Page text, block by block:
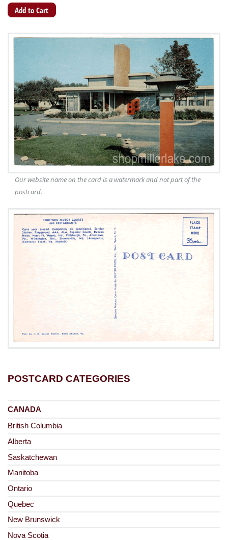
Our website name on the card is a watermark and not part of the
postcard.
POSTCARD CATEGORIES
CANADA
British Columbia
Alberta
Saskatchewan
Manitoba
Ontario
Quebec
New Brunswick
Nova Scotia